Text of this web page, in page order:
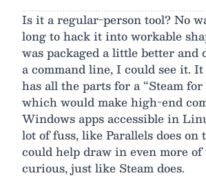
Is it a regular-person tool? No
long to hack it into workable
was packaged a little better and
a command line, I could see it.
has all the parts for a “Steam
which would make high-end
Windows apps accessible in
lot of fuss, like Parallels does on
could help draw in even more
curious, just like Steam does.